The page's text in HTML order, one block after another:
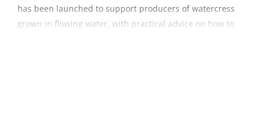
has been launched to support producers of watercress
grown in flowing water, with practical advice on how to